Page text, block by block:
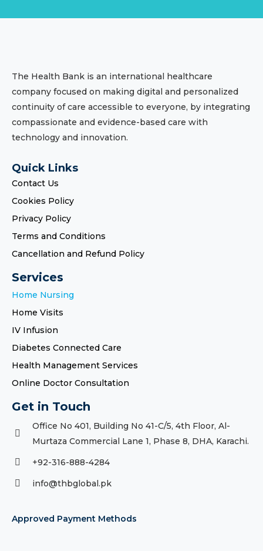
The Health Bank is an international healthcare
company focused on making digital and personalized
continuity of care accessible to everyone, by integrating
compassionate and evidence-based care with
technology and innovation.
Quick Links
Contact Us
Cookies Policy
Privacy Policy
Terms and Conditions
Cancellation and Refund Policy
Services
Home Nursing
Home Visits
IV Infusion
Diabetes Connected Care
Health Management Services
Online Doctor Consultation
Get in Touch
Office No 401, Building No 41-C/5, 4th Floor, Al-
Murtaza Commercial Lane 1, Phase 8, DHA, Karachi.
+92-316-888-4284
info@thbglobal.pk
Approved Payment Methods